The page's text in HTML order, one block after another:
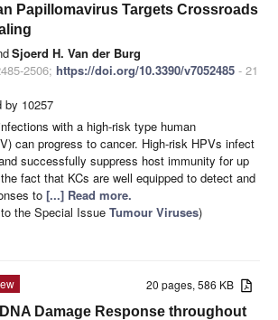
Papillomavirus Targets Crossroads
Sjoerd H. Van der Burg
2506; https://doi.org/10.3390/v7052485 - 21
by 10257
with a high-risk type human
can progress to cancer. High-risk HPVs infect
successfully suppress host immunity for up
fact that KCs are well equipped to detect and
to [...] Read more.
the Special Issue Tumour Viruses)
20 pages, 586 KB
Damage Response throughout